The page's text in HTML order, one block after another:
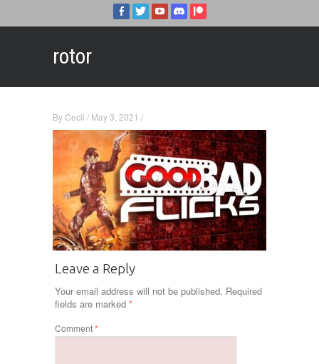
rotor
ByCecil / May 3, 2021 /
Leave a Reply
Your email address will not be published. Required
fields are marked *
Comment*